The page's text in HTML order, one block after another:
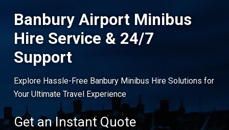
Banbury Airport Minibus
Hire Service & 24/7
Support
Explore Hassle-Free Banbury Minibus Hire Solutions for
Your Ultimate Travel Experience
Get an Instant Quote